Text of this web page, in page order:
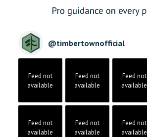
@timbertownofficial
Feed not
available
Feed not
available
Feed not
available
Feed not
available
Feed not
available
Feed not
available